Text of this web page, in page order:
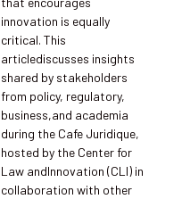
innovation is equally
critical. This
articlediscusses insights
shared by stakeholders
from policy, regulatory,
business,and academia
during the Cafe Juridique,
hosted by the Center for
Law andInnovation (CLI) in
collaboration with other